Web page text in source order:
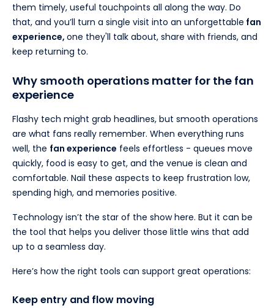
them timely, useful touchpoints all along the way. Do
that, and you’ll turn a single visit into an unforgettable fan
experience, one they'll talk about, share with friends, and
keep returning to.
Why smooth operations matter for the fan
experience
Flashy tech might grab headlines, but smooth operations
are what fans really remember. When everything runs
well, the fan experience feels effortless - queues move
quickly, food is easy to get, and the venue is clean and
comfortable. Nail these aspects to keep frustration low,
spending high, and memories positive.
Technology isn’t the star of the show here. But it can be
the tool that helps you deliver those little wins that add
up to a seamless day.
Here’s how the right tools can support great operations:
Keep entry and flow moving